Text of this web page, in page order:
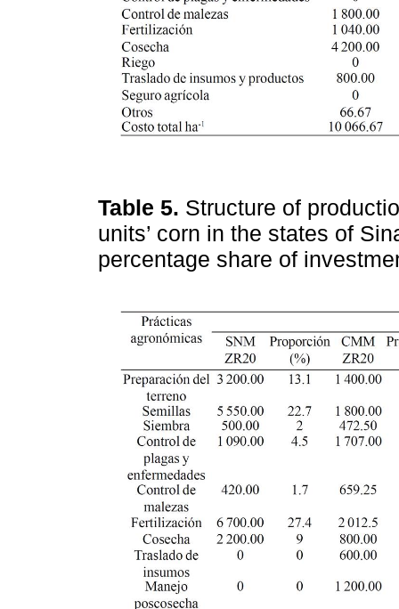
Table 5. Structure of
units’ corn in the states of
percentage share of